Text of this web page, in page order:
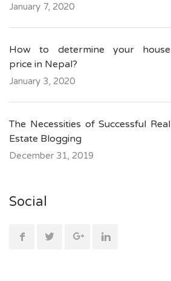
January 7, 2020
How to determine your house
price in Nepal?
January 3, 2020
The Necessities of Successful Real
Estate Blogging
December 31, 2019
Social